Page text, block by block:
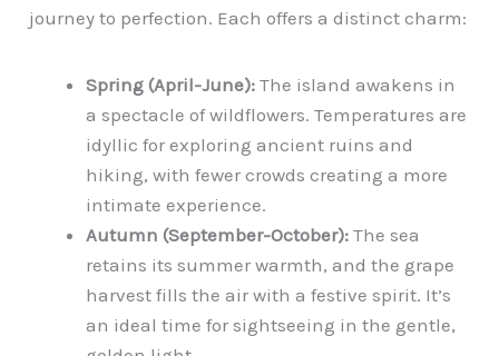
journey to perfection. Each offers a distinct charm:
Spring (April-June): The island awakens in
a spectacle of wildflowers. Temperatures are
idyllic for exploring ancient ruins and
hiking, with fewer crowds creating a more
intimate experience.
Autumn (September-October): The sea
retains its summer warmth, and the grape
harvest fills the air with a festive spirit. It’s
an ideal time for sightseeing in the gentle,